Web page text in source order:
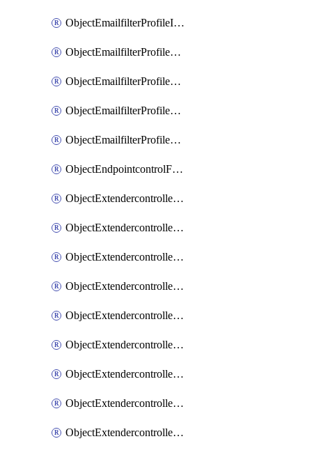
ObjectEmailfilterProfileImap
ObjectEmailfilterProfileMapi
ObjectEmailfilterProfileMsnhotmail
ObjectEmailfilterProfilePop3
ObjectEmailfilterProfileSmtp
ObjectEndpointcontrolFctems
ObjectExtendercontrollerDataplan
ObjectExtendercontrollerExtenderprofile
ObjectExtendercontrollerExtenderprofileCellular
ObjectExtendercontrollerExtenderprofileCellularControllerreport
ObjectExtendercontrollerExtenderprofileCellularModem1
ObjectExtendercontrollerExtenderprofileCellularModem1Autoswitch
ObjectExtendercontrollerExtenderprofileCellularModem2
ObjectExtendercontrollerExtenderprofileCellularModem2Autoswitch
ObjectExtendercontrollerExtenderprofileCellularSmsnotification